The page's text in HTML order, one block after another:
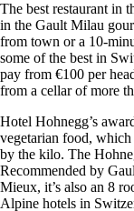
The best restaurant in
in the Gault Milau
from town or a 10-
some of the best in
pay from €100 per
from a cellar of more
Hotel Hohnegg’s
vegetarian food,
by the kilo. The
Recommended by
Mieux, it’s also an 8
Alpine hotels in